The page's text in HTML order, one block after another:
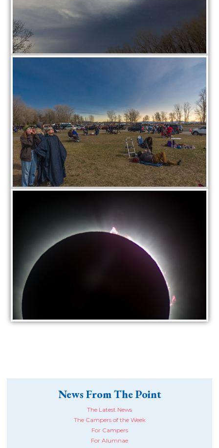
News From The Point
The Latest News
The Campers of the Week
For Campers
For Alumnae